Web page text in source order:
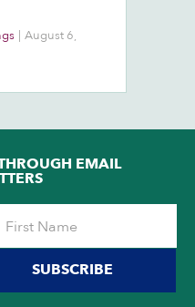
| August 6,
EMAIL
SUBSCRIBE